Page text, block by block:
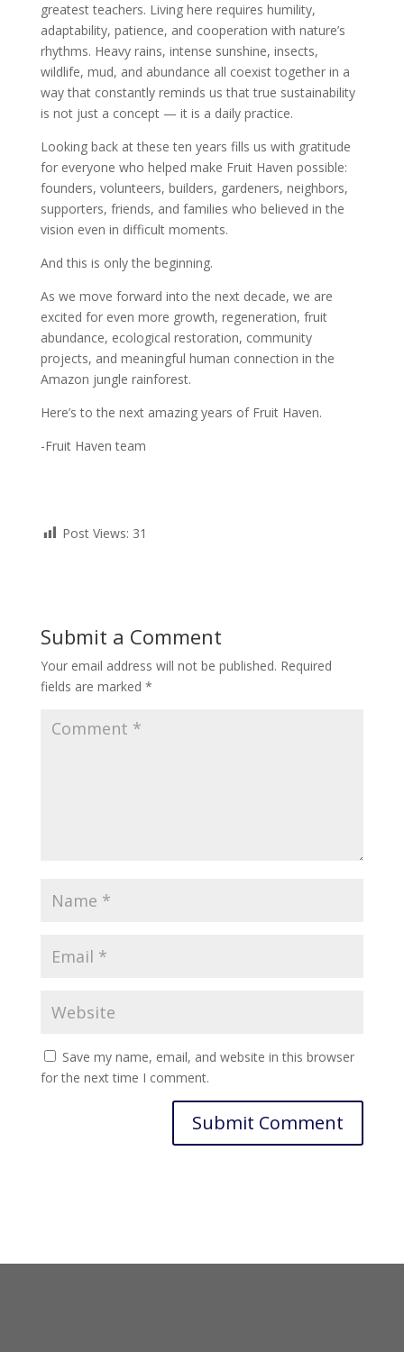
greatest teachers. Living here requires humility,
adaptability, patience, and cooperation with nature’s
rhythms. Heavy rains, intense sunshine, insects,
wildlife, mud, and abundance all coexist together in a
way that constantly reminds us that true sustainability
is not just a concept — it is a daily practice.
Looking back at these ten years fills us with gratitude
for everyone who helped make Fruit Haven possible:
founders, volunteers, builders, gardeners, neighbors,
supporters, friends, and families who believed in the
vision even in difficult moments.
And this is only the beginning.
As we move forward into the next decade, we are
excited for even more growth, regeneration, fruit
abundance, ecological restoration, community
projects, and meaningful human connection in the
Amazon jungle rainforest.
Here’s to the next amazing years of Fruit Haven.
-Fruit Haven team
Post Views: 31
Submit a Comment
Your email address will not be published. Required
fields are marked *
Save my name, email, and website in this browser
for the next time I comment.